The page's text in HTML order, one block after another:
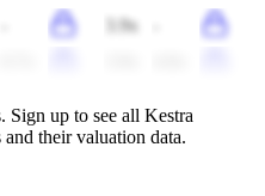
3.9x
Sign up to see all Kestra
and their valuation data.